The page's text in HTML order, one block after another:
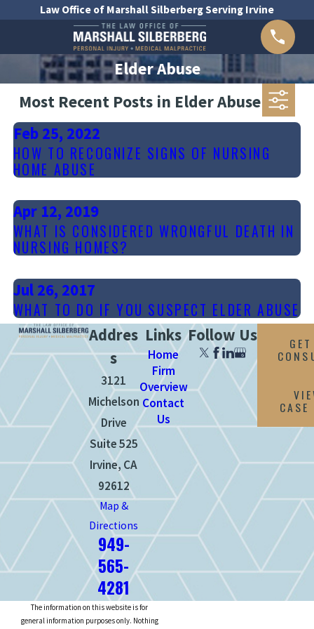
Law Office of Marshall Silberberg Serving Irvine
Elder Abuse
Most Recent Posts in Elder Abuse
Feb 25, 2022
HOW TO RECOGNIZE SIGNS OF NURSING
HOME ABUSE
Apr 12, 2019
WHAT IS CONSIDERED WRONGFUL DEATH IN
NURSING HOMES?
Jul 26, 2017
WHAT TO DO IF YOU SUSPECT ELDER ABUSE
Addres
s
3121
Michelson
Drive
Suite 525
Irvine, CA
92612
Map &
Directions
949-
565-
4281
Links
Home
Firm
Overview
Contact
Us
Follow Us
The information on this website is for
general information purposes only. Nothing